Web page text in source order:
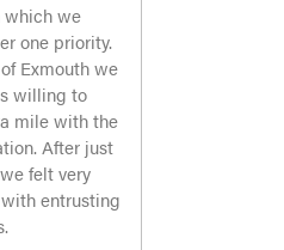
which we
one priority.
Exmouth we
willing to
mile with the
After just
felt very
entrusting